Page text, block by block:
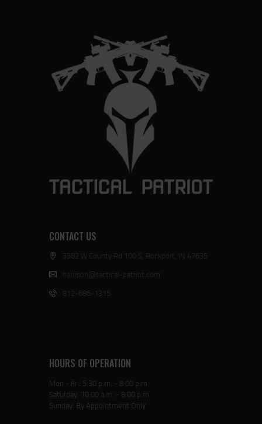
CONTACT US
3382 W County Rd 100 S, Rockport, IN 47635
harrison@tactical-patriot.com
812-686-1315
HOURS OF OPERATION
Mon - Fri: 5:30 p.m. - 8:00 p.m.
Saturday: 10:00 a.m. - 8:00 p.m.
Sunday: By Appointment Only